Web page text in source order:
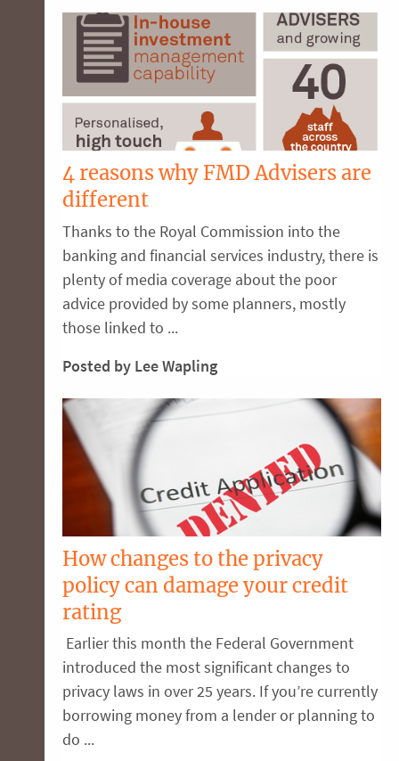
4 reasons why FMD Advisers are
different
Thanks to the Royal Commission into the
banking and financial services industry, there is
plenty of media coverage about the poor
advice provided by some planners, mostly
those linked to ...
Posted by Lee Wapling
How changes to the privacy
policy can damage your credit
rating
Earlier this month the Federal Government
introduced the most significant changes to
privacy laws in over 25 years. If you’re currently
borrowing money from a lender or planning to
do ...